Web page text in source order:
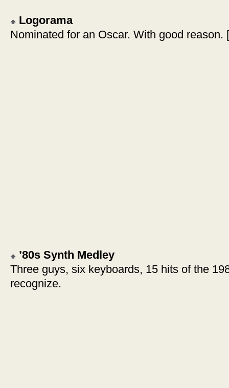
Logorama
Nominated for an Oscar. With good reason.
’80s Synth Medley
Three guys, six keyboards, 15 hits of the
recognize.